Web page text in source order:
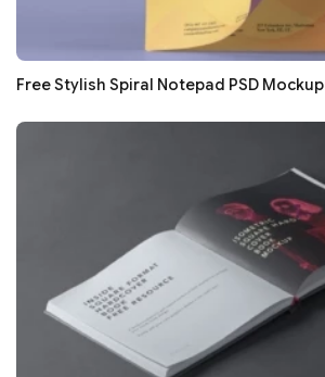
Free Stylish Spiral Notepad PSD Mockup